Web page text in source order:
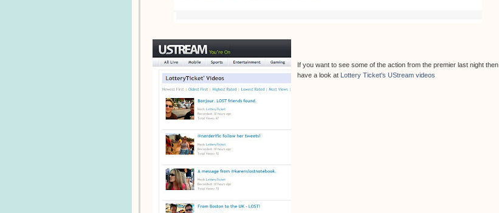
If you want to see some of the action from the premier last night then
have a look at
Lottery Ticket's UStream videos